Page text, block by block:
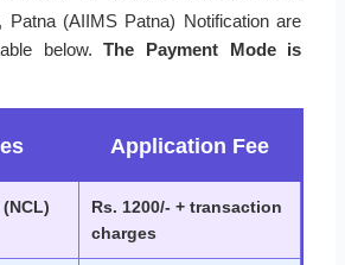
Patna (AIIMS Patna) Notification are
below.The Payment Mode is
Application Fee
(NCL)
Rs. 1200/- + transaction
charges